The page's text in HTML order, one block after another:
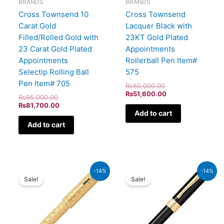
BRANDS
Cross Townsend 10
Carat Gold
Filled/Rolled Gold with
23 Carat Gold Plated
Appointments
Selectip Rolling Ball
Pen Item# 705
₨95,000.00
₨81,700.00
Add to cart
BRANDS
Cross Townsend
Lacquer Black with
23KT Gold Plated
Appointments
Rollerball Pen Item#
575
₨60,000.00
₨51,600.00
Add to cart
-14%
Sale!
was:
₨350,000.00.
₨301,000.00.
-14%
Sale!
₨9,500.00.
Current
price
is: